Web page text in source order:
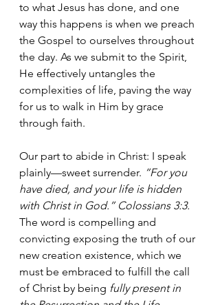
to what Jesus has done, and one
way this happens is when we preach
the Gospel to ourselves throughout
the day. As we submit to the Spirit,
He effectively untangles the
complexities of life, paving the way
for us to walk in Him by grace
through faith.
Our part to abide in Christ: I speak
plainly—sweet surrender. “For you
have died, and your life is hidden
with Christ in God.” Colossians 3:3.
The word is compelling and
convicting exposing the truth of our
new creation existence, which we
must be embraced to fulfill the call
of Christ by being fully present in